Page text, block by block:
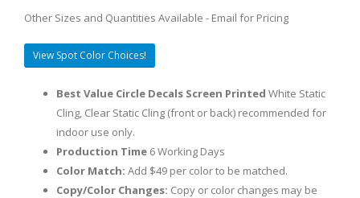
Other Sizes and Quantities Available - Email for Pricing
View Spot Color Choices!
Best Value Circle Decals Screen Printed White Static
Cling, Clear Static Cling (front or back) recommended for
indoor use only.
Production Time 6 Working Days
Color Match: Add $49 per color to be matched.
Copy/Color Changes: Copy or color changes may be